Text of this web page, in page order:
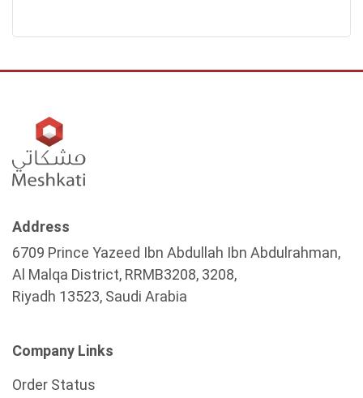
Address
6709 Prince Yazeed Ibn Abdullah Ibn Abdulrahman,
Al Malqa District, RRMB3208, 3208,
Riyadh 13523, Saudi Arabia
Company Links
Order Status